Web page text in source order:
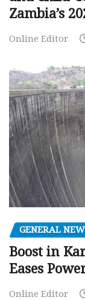
Zambia’s
Online Editor
GENERAL
Boost in
Eases
Online Editor